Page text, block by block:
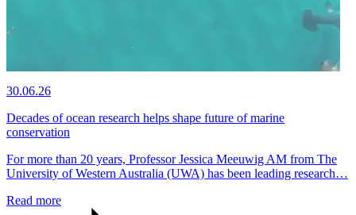
30.06.26
Decades of ocean research helps shape future of marine
conservation
For more than 20 years, Professor Jessica Meeuwig AM from The
University of Western Australia (UWA) has been leading research…
Read more